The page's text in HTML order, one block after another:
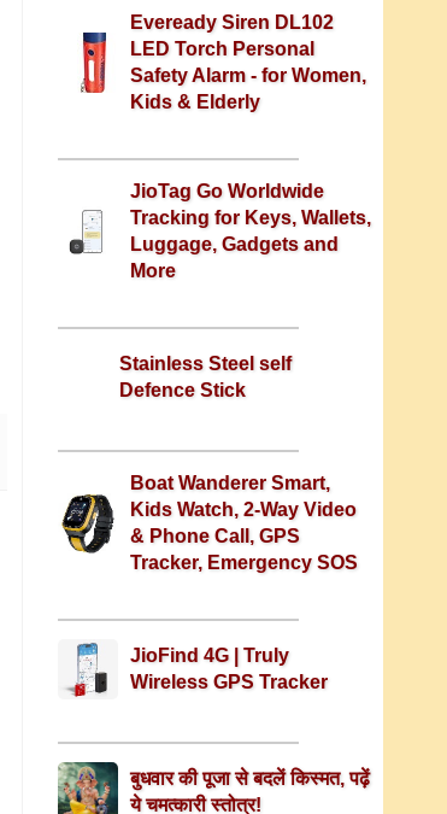
Eveready Siren DL102
LED Torch Personal
Safety Alarm - for Women,
Kids & Elderly
JioTag Go Worldwide
Tracking for Keys, Wallets,
Luggage, Gadgets and
More
Stainless Steel self
Defence Stick
Boat Wanderer Smart,
Kids Watch, 2-Way Video
& Phone Call, GPS
Tracker, Emergency SOS
JioFind 4G | Truly
Wireless GPS Tracker
बुधवार की पूजा से बदलें किस्मत, पढ़ें
ये चमत्कारी स्तोत्र!